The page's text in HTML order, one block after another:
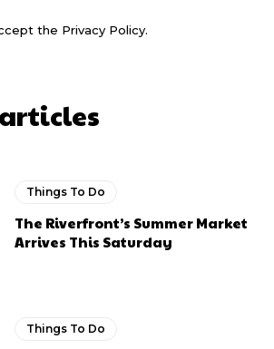
the Privacy Policy.
Things To Do
The Riverfront’s Summer Market
Arrives This Saturday
Things To Do